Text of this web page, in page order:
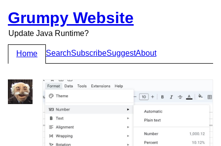
Grumpy Website
Update Java Runtime?
Home SearchSubscribeSuggestAbout